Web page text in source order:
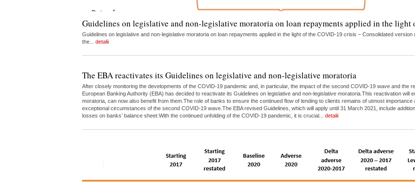
Guidelines on legislative and non-legislative moratoria on loan repayments applied in the
Guidelines on legislative and non-legislative moratoria on loan repayments applied in the light of the COVID-19 crisis – Consolidated
the... detalii
The EBA reactivates its Guidelines on legislative and non-legislative moratoria
After closely monitoring the developments of the COVID-19 pandemic and, in particular, the impact of the second COVID-19 wave and the
European Banking Authority (EBA) has decided to reactivate its Guidelines on legislative and non-legislative moratoria.This reactivation
moratoria, can now also benefit from them.The role of banks to ensure the continued flow of lending to clients remains of utmost
exceptional circumstances of the second COVID-19 wave.The EBA revised Guidelines, which will apply until 31 March 2021, include
losses on banks’ balance sheet.With the continued unfolding of the COVID-19 pandemic, it is crucial... detalii